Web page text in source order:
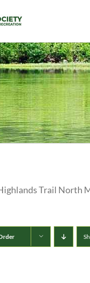
Trail North